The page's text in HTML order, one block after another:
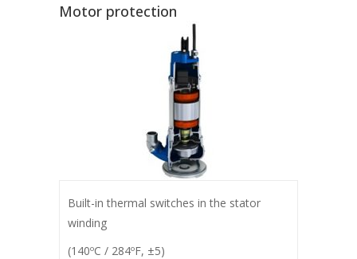
Motor protection
Built-in thermal switches in the stator
winding
(140ºC / 284ºF, ±5)